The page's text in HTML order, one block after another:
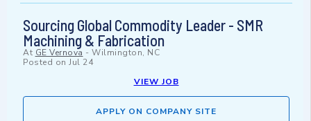
Sourcing Global Commodity Leader - SMR
Machining & Fabrication
At GE Vernova - Wilmington, NC
Posted on Jul 24
VIEW JOB
APPLY ON COMPANY SITE